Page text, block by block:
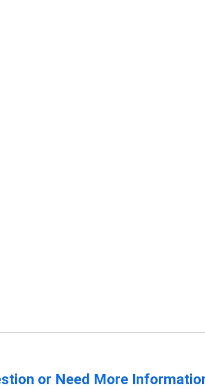
or Need More